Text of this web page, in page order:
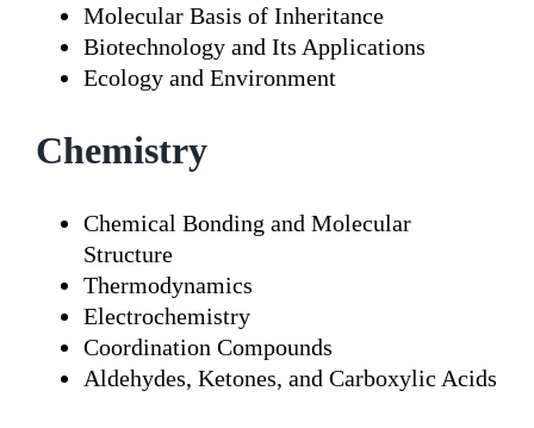
Molecular Basis of Inheritance
Biotechnology and Its Applications
Ecology and Environment
Chemistry
Chemical Bonding and Molecular
Structure
Thermodynamics
Electrochemistry
Coordination Compounds
Aldehydes, Ketones, and Carboxylic Acids